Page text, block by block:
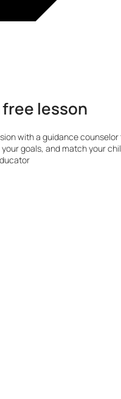
lesson
with a guidance counselor
goals, and match your